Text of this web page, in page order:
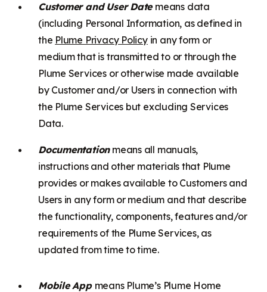
Customer and User Date means data
(including Personal Information, as defined in
the Plume Privacy Policyin any form or
medium that is transmitted to or through the
Plume Services or otherwise made available
by Customer and/or Users in connection with
the Plume Services but excluding Services
Data.
Documentationmeans all manuals,
instructions and other materials that Plume
provides or makes available to Customers and
Users in any form or medium and that describe
the functionality, components, features and/or
requirements of the Plume Services, as
updated from time to time.
Mobile App means Plume’s Plume Home